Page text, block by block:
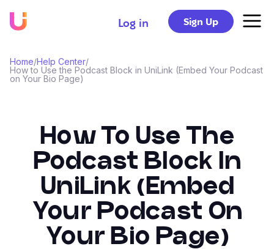
Log in Sign Up
Home/Help Center/
How to Use the Podcast Block in UniLink (Embed Your Podcast
on Your Bio Page)
How To Use The
Podcast Block In
UniLink (Embed
Your Podcast On
Your Bio Page)